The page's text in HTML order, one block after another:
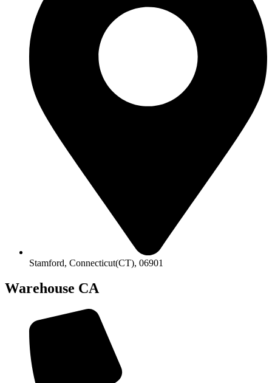
Stamford, Connecticut(CT), 06901
Warehouse CA